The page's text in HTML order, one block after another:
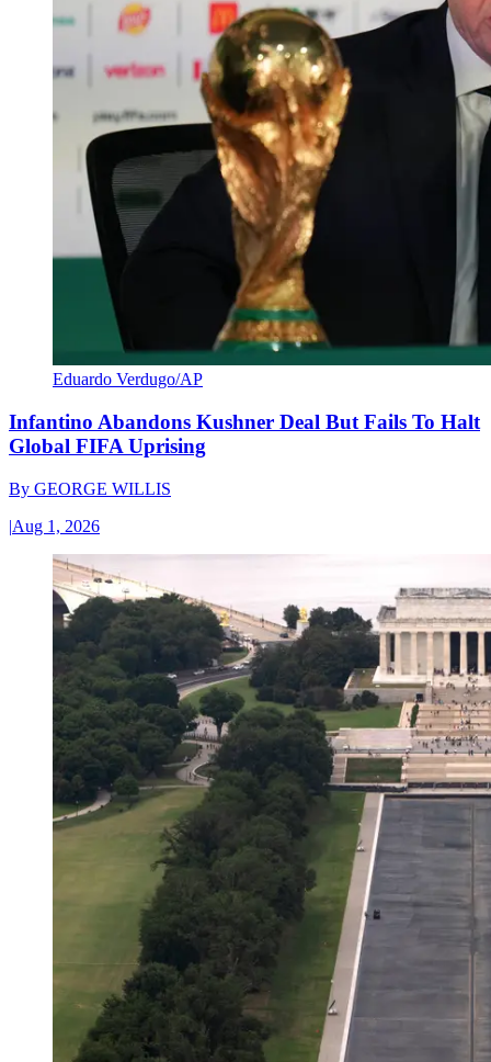
Eduardo Verdugo/AP
Infantino Abandons Kushner Deal But Fails To Halt
Global FIFA Uprising
By GEORGE WILLIS
|Aug 1, 2026